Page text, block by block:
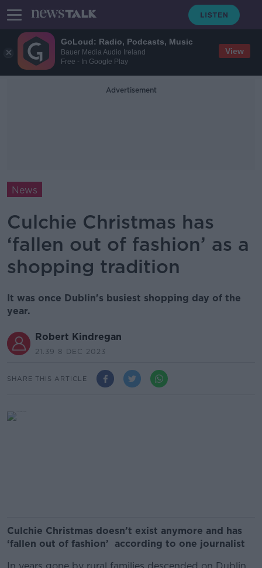
GoLoud: Radio, Podcasts, Music
Bauer Media Audio Ireland
Free - In Google Play
View
Advertisement
News
Culchie Christmas has
‘fallen out of fashion’ as a
shopping tradition
It was once Dublin's busiest shopping day of the
year.
Robert Kindregan
21.39 8 DEC 2023
SHARE THIS ARTICLE
Culchie Christmas doesn’t exist anymore and has
‘fallen out of fashion’ according to one journalist